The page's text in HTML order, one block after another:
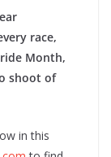
race,
Month,
shoot of
in this